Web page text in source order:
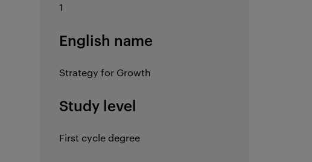
1
English name
Strategy for Growth
Study level
First cycle degree